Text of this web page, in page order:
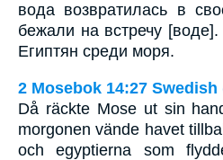
вода возвратилась в
бежали на встречу
Египтян среди моря.
2 Mosebok 14:27 Swedish
Då räckte Mose ut sin
morgonen vände havet
och egyptierna som